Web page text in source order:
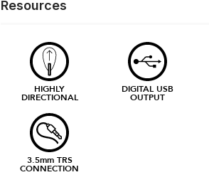
Resources
HIGHLY
DIRECTIONAL
DIGITAL USB
OUTPUT
3.5mm TRS
CONNECTION